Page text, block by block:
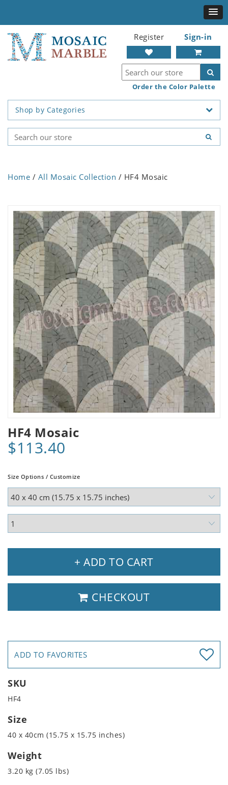
Register Sign-in
Order the Color Palette
Shop by Categories
Home / All Mosaic Collection / HF4 Mosaic
HF4 Mosaic
$113.40
Size Options / Customize
+ ADD TO CART
CHECKOUT
ADD TO FAVORITES
SKU
HF4
Size
40 x 40cm (15.75 x 15.75 inches)
Weight
3.20 kg (7.05 lbs)